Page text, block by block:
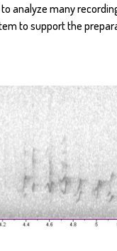
analyze many
to support the